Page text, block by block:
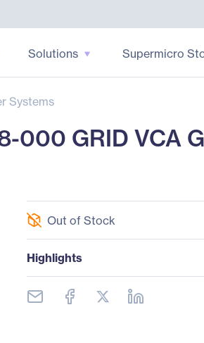
Solutions Supermicro
Systems
000 GRID VCA
Out of Stock
Highlights